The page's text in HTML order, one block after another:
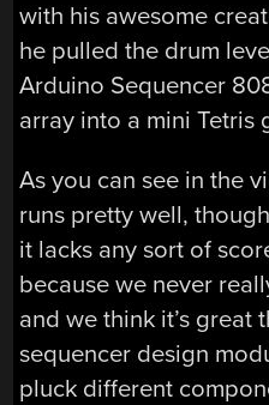
with his awesome
he pulled the drum
Arduino Sequencer
array into a mini Tetris
As you can see in the
runs pretty well,
it lacks any sort of
because we never
and we think it’s great
sequencer design
pluck different